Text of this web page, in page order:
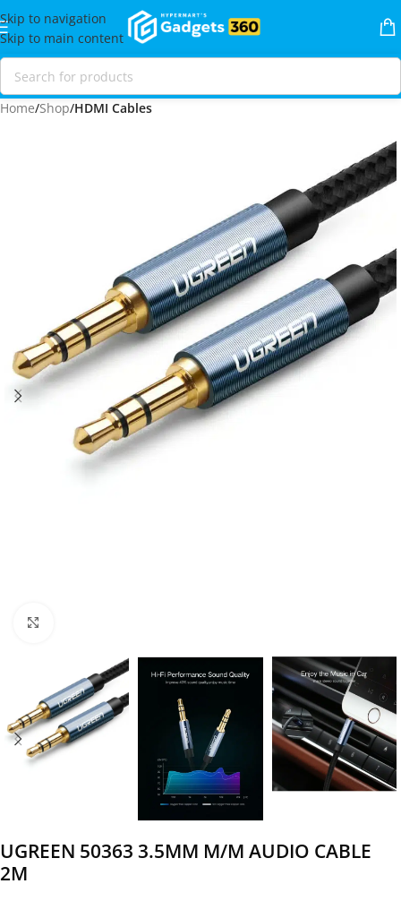
Skip to navigation
Skip to main content
Home Shop HDMI Cables
UGREEN 50363 3.5MM M/M AUDIO CABLE
2M